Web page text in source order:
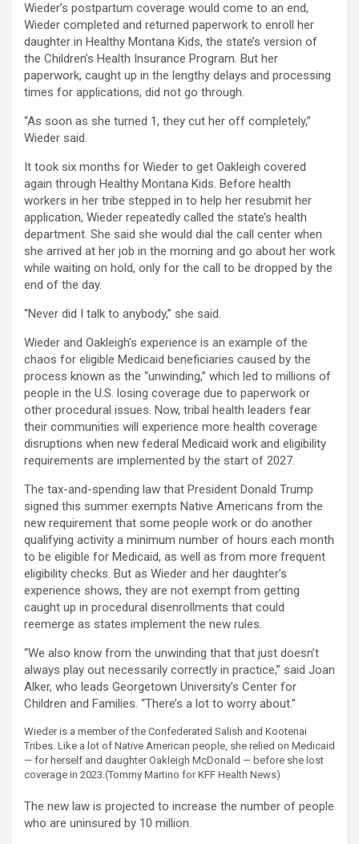
Wieder’s postpartum coverage would come to an end,
Wieder completed and returned paperwork to enroll her
daughter in Healthy Montana Kids, the state’s version of
the Children’s Health Insurance Program. But her
paperwork, caught up in the lengthy delays and processing
times for applications, did not go through.
“As soon as she turned 1, they cut her off completely,”
Wieder said.
It took six months for Wieder to get Oakleigh covered
again through Healthy Montana Kids. Before health
workers in her tribe stepped in to help her resubmit her
application, Wieder repeatedly called the state’s health
department. She said she would dial the call center when
she arrived at her job in the morning and go about her work
while waiting on hold, only for the call to be dropped by the
end of the day.
“Never did I talk to anybody,” she said.
Wieder and Oakleigh’s experience is an example of the
chaos for eligible Medicaid beneficiaries caused by the
process known as the “unwinding,” which led to millions of
people in the U.S. losing coverage due to paperwork or
other procedural issues. Now, tribal health leaders fear
their communities will experience more health coverage
disruptions when new federal Medicaid work and eligibility
requirements are implemented by the start of 2027.
The tax-and-spending law that President Donald Trump
signed this summer exempts Native Americans from the
new requirement that some people work or do another
qualifying activity a minimum number of hours each month
to be eligible for Medicaid, as well as from more frequent
eligibility checks. But as Wieder and her daughter’s
experience shows, they are not exempt from getting
caught up in procedural disenrollments that could
reemerge as states implement the new rules.
“We also know from the unwinding that that just doesn’t
always play out necessarily correctly in practice,” said Joan
Alker, who leads Georgetown University’s Center for
Children and Families. “There’s a lot to worry about.”
Wieder is a member of the Confederated Salish and Kootenai
Tribes. Like a lot of Native American people, she relied on Medicaid
— for herself and daughter Oakleigh McDonald — before she lost
coverage in 2023.(Tommy Martino for KFF Health News)
The new law is projected to increase the number of people
who are uninsured by 10 million.